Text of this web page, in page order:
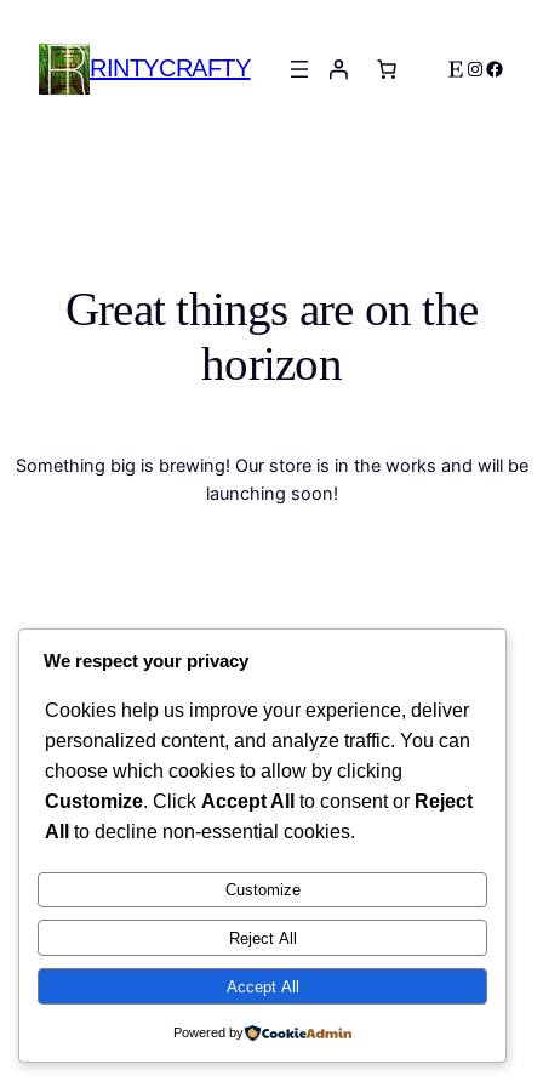
RINTYCRAFTY Etsy
Great things are on the
horizon
Something big is brewing! Our store is in the works and will be
launching soon!
We respect your privacy
Cookies help us improve your experience, deliver
personalized content, and analyze traffic. You can
choose which cookies to allow by clicking
Customize. Click Accept All to consent or Reject
All
to decline non-essential cookies.
Customize
Reject All
Accept All
Powered by